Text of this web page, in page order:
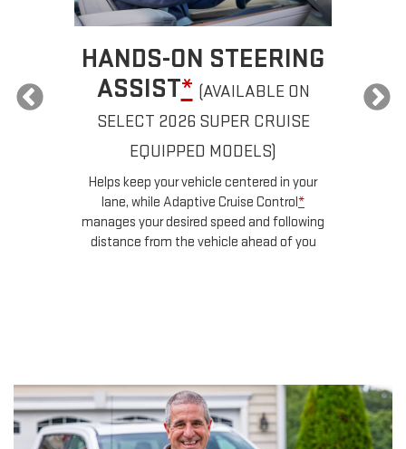
ON STEERING
ASSIST
* (AVAILABLE ON
SELECT 2026 SUPER CRUISE
EQUIPPED MODELS)
keep your vehicle centered in your
lane, while Adaptive Cruise Control*
your desired speed and following
from the vehicle ahead of you